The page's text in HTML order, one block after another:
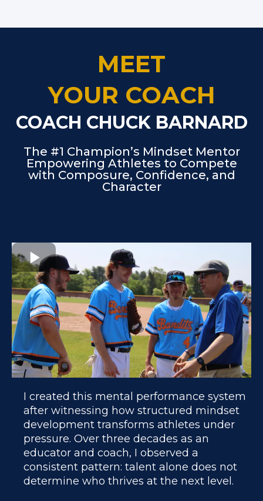
MEET
YOUR COACH
COACH CHUCK BARNARD
The #1 Champion’s Mindset Mentor
Empowering Athletes to Compete
with Composure, Confidence, and
Character
I created this mental performance system
after witnessing how structured mindset
development transforms athletes under
pressure. Over three decades as an
educator and coach, I observed a
consistent pattern: talent alone does not
determine who thrives at the next level.